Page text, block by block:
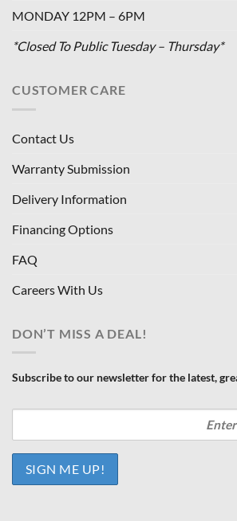
MONDAY 12PM – 6PM
*Closed To Public Tuesday – Thursday*
CUSTOMER CARE
Contact Us
Warranty Submission
Delivery Information
Financing Options
FAQ
Careers With Us
DON’T MISS A DEAL!
Subscribe to our newsletter for the latest,